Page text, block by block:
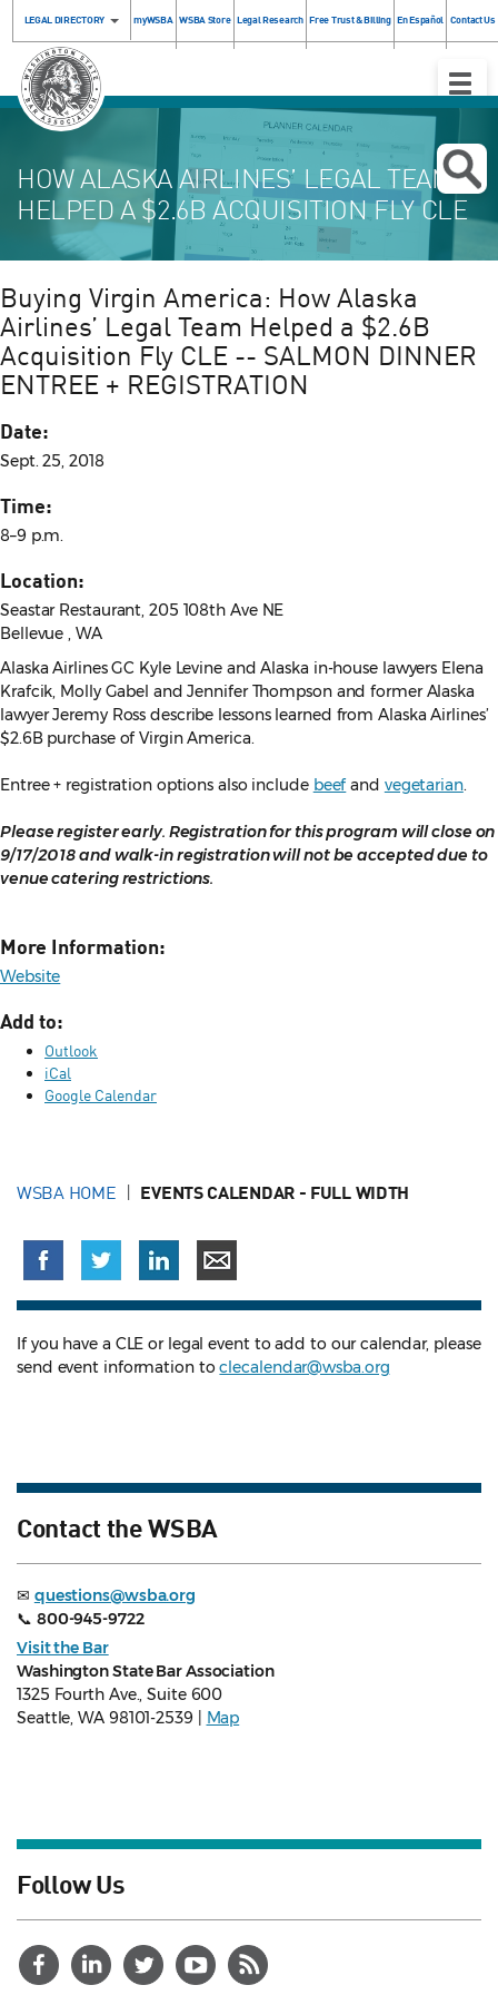
LEGAL DIRECTORY myWSBA WSBA Store Legal Research Free Trust & Billing En Español Contact Us
Toggle
HOW ALASKA AIRLINES’ LEGAL TEAM
HELPED A $2.6B ACQUISITION FLY CLE
Buying Virgin America: How Alaska
Airlines’ Legal Team Helped a $2.6B
Acquisition Fly CLE -- SALMON DINNER
ENTREE + REGISTRATION
Date:
Sept. 25, 2018
Time:
8–9 p.m.
Location:
Seastar Restaurant, 205 108th Ave NE
Bellevue , WA
Alaska Airlines GC Kyle Levine and Alaska in-house lawyers Elena
Krafcik, Molly Gabel and Jennifer Thompson and former Alaska
lawyer Jeremy Ross describe lessons learned from Alaska Airlines’
$2.6B purchase of Virgin America.
Entree + registration options also include beefand vegetarian.
Please register early. Registration for this program will close on
9/17/2018 and walk-in registration will not be accepted due to
venue catering restrictions.
More Information:
Website
Add to:
Outlook
iCal
Google Calendar
WSBA HOME EVENTS CALENDAR - FULL WIDTH
If you have a CLE or legal event to add to our calendar, please
send event information toclecalendar@wsba.org
Contact the WSBA
✉ questions@wsba.org
📞 800-945-9722
Visit the Bar
Washington State Bar Association
1325 Fourth Ave., Suite 600
Seattle, WA 98101-2539 |
Map
Follow Us